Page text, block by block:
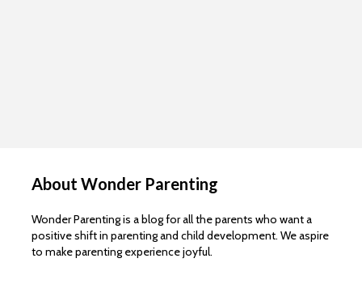
About Wonder Parenting
Wonder Parenting is a blog for all the parents who want a
positive shift in parenting and child development. We aspire
to make parenting experience joyful.